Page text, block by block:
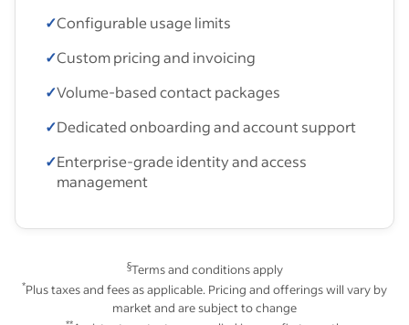
✓Configurable usage limits
✓Custom pricing and invoicing
✓Volume-based contact packages
✓Dedicated onboarding and account support
✓Enterprise-grade identity and access
management
§Terms and conditions apply
*Plus taxes and fees as applicable. Pricing and offerings will vary by
market and are subject to change